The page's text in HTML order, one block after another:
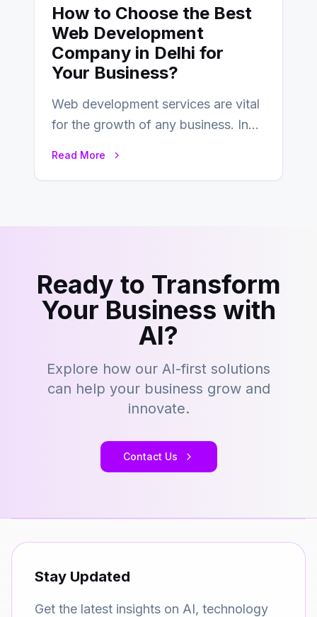
How to Choose the Best
Web Development
Company in Delhi for
Your Business?
Web development services are vital
for the growth of any business. In
Read More
Ready to Transform
Your Business with
AI?
Explore how our AI-first solutions
can help your business grow and
innovate.
Contact Us
Stay Updated
Get the latest insights on AI, technology